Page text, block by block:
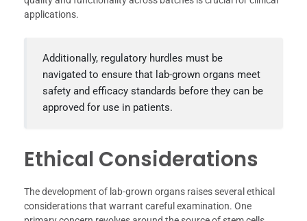
applications.
Additionally, regulatory hurdles must be
navigated to ensure that lab-grown organs meet
safety and efficacy standards before they can be
approved for use in patients.
Ethical Considerations
The development of lab-grown organs raises several ethical
considerations that warrant careful examination. One